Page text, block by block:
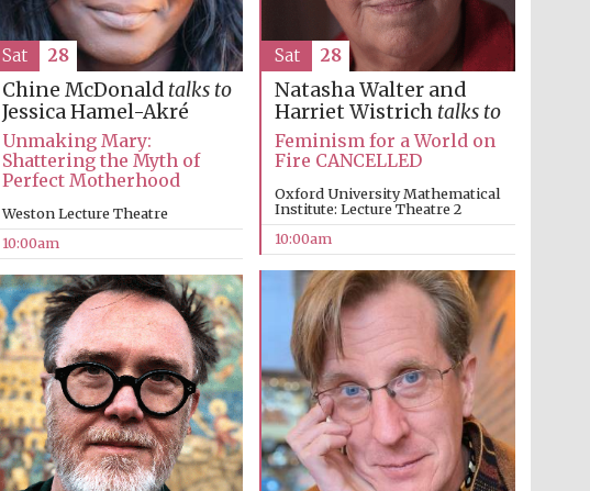
Chine McDonald talks to
Jessica Hamel-Akré
Unmaking Mary:
Shattering the Myth of
Perfect Motherhood
Weston Lecture Theatre
10:00am
Sat 28
Natasha Walter and
Harriet Wistrich talks to
Feminism for a World on
Fire CANCELLED
Oxford University Mathematical
Institute: Lecture Theatre 2
10:00am
Sat 28